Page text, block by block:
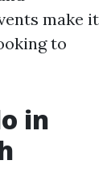
make it
to
in